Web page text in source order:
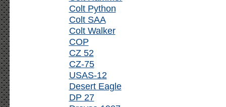
Colt Python
Colt SAA
Colt Walker
COP
CZ 52
CZ-75
USAS-12
Desert Eagle
DP 27